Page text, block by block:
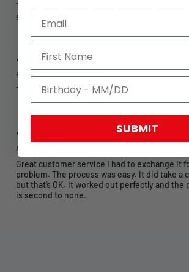
The quality of the riding jacket is Excellent
small! I ordered a 3XL jacket and it fits like a
Eugen V.
Verified buyer
Top quality
Anthony L.
Great customer service I had to exchange it
problem. The process was easy. It did take a
but that’s OK. It worked out perfectly and
is second to none.
SUBMIT